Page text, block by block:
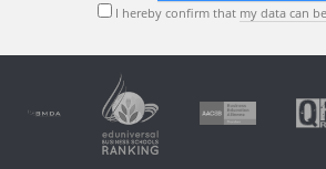
I hereby confirm that my data can